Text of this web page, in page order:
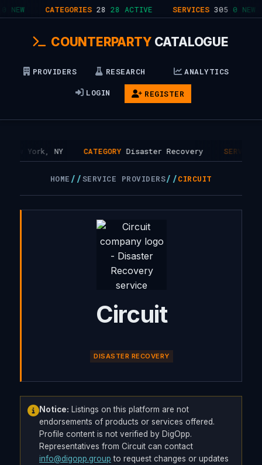
NEW CATEGORIES 28 28 ACTIVE SERVICES 305 0 NEW
COUNTERPARTY CATALOGUE
PROVIDERS RESEARCH ANALYTICS
LOGIN REGISTER
New York, NY CATEGORY Disaster Recovery SERVICES
HOME //SERVICE PROVIDERS//CIRCUIT
Circuit
DISASTER RECOVERY
Notice: Listings on this platform are not
endorsements of products or services offered.
Profile content is not verified by DigOpp.
Representatives from Circuit can contact
info@digopp.group to request changes or updates